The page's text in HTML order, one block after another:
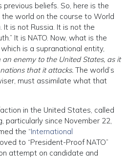
beliefs. So, here is the
world on the course to World
It is not Russia. It is not the
It is NATO. Now, what is the
is a supranational entity,
an enemy to the United States, as it
that it attacks. The world’s
must assimilate what that
in the United States, called
particularly since November 22,
the “International
to “President-Proof NATO”
attempt on candidate and